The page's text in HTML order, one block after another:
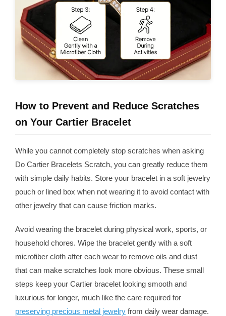
How to Prevent and Reduce Scratches
on Your Cartier Bracelet
While you cannot completely stop scratches when asking
Do Cartier Bracelets Scratch, you can greatly reduce them
with simple daily habits. Store your bracelet in a soft jewelry
pouch or lined box when not wearing it to avoid contact with
other jewelry that can cause friction marks.
Avoid wearing the bracelet during physical work, sports, or
household chores. Wipe the bracelet gently with a soft
microfiber cloth after each wear to remove oils and dust
that can make scratches look more obvious. These small
steps keep your Cartier bracelet looking smooth and
luxurious for longer, much like the care required for
preserving precious metal jewelry from daily wear damage.